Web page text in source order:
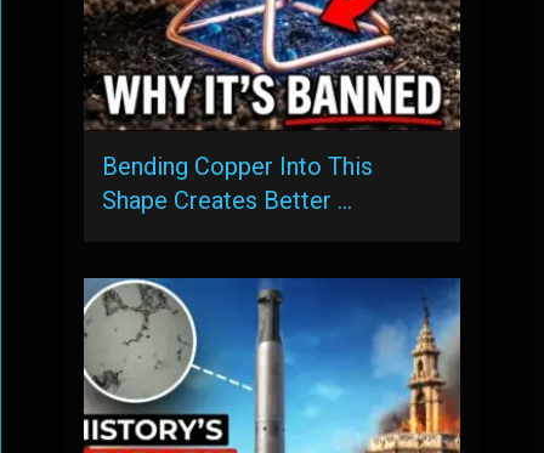
Bending Copper Into This
Shape Creates Better …